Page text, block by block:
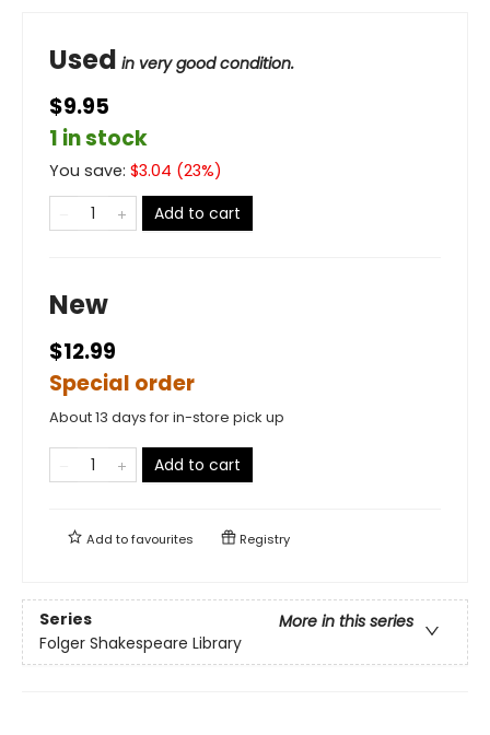
Used in very good condition.
$9.95
1 in stock
You save: $3.04 (23%)
Add to cart
New
$12.99
Special order
About 13 days for in-store pick up
Add to cart
Add tofavourites Registry
Series
More in this series
Folger Shakespeare Library